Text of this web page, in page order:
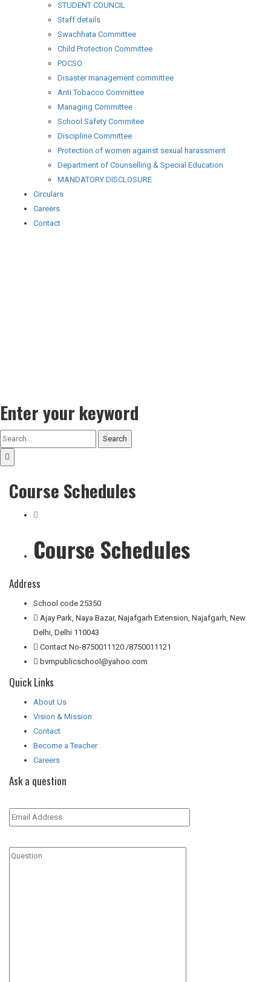
STUDENT COUNCIL
Staff details
Swachhata Committee
Child Protection Committee
POCSO
Disaster management committee
Anti Tobacco Committee
Managing Committee
School Safety Commitee
Discipline Committee
Protection of women against sexual harassment
Department of Counselling & Special Education
MANDATORY DISCLOSURE
Circulars
Careers
Contact
Enter your keyword
Search
Course Schedules
Course Schedules
Address
School code 25350
Ajay Park, Naya Bazar, Najafgarh Extension, Najafgarh, New
Delhi, Delhi 110043
Contact No-8750011120 /8750011121
bvmpublicschool@yahoo.com
Quick Links
About Us
Vision & Mission
Contact
Become a Teacher
Careers
Ask a question